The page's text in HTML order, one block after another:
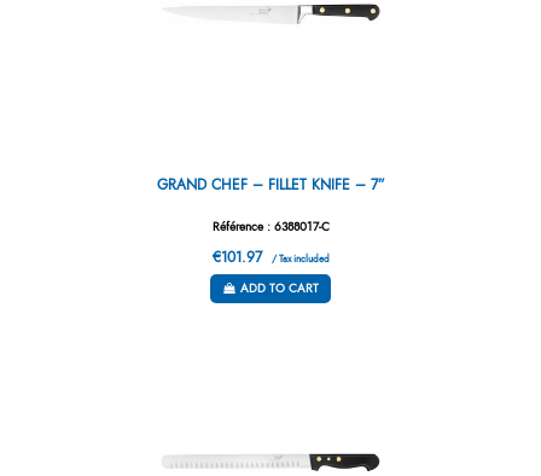
GRAND CHEF – FILLET KNIFE – 7”
Référence : 6388017-C
€101.97 / Tax included
ADD TO CART